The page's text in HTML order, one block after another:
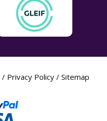
/ Privacy Policy / Sitemap